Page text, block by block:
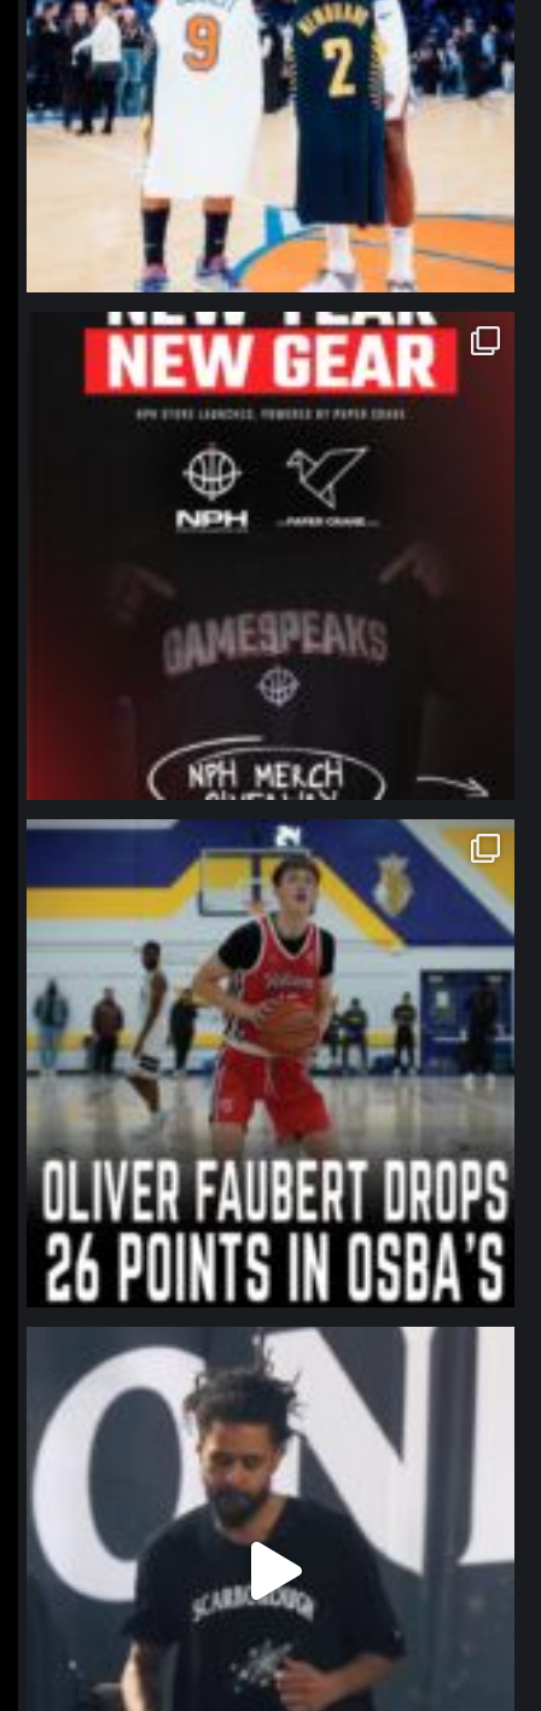
northpolehoops
Jan 12
northpolehoops
Jan 11
northpolehoops
Jan 11